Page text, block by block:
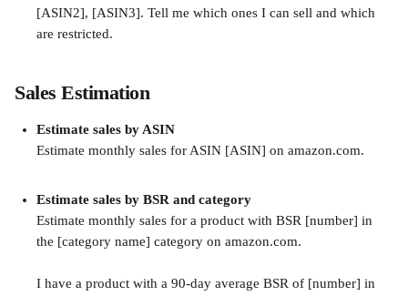
[ASIN2], [ASIN3]. Tell me which ones I can sell and which
are restricted.
Sales Estimation
Estimate sales by ASIN
Estimate monthly sales for ASIN [ASIN] on amazon.com.
Estimate sales by BSR and category
Estimate monthly sales for a product with BSR [number] in
the [category name] category on amazon.com.
I have a product with a 90-day average BSR of [number] in